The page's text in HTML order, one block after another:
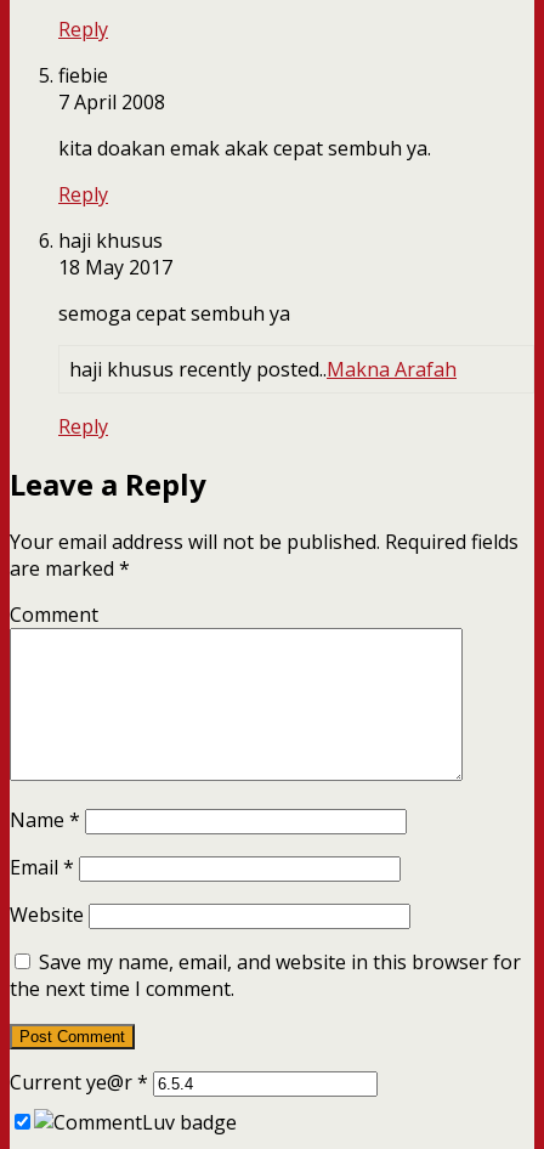
Reply
fiebie
7 April 2008
kita doakan emak akak cepat sembuh ya.
Reply
haji khusus
18 May 2017
semoga cepat sembuh ya
haji khusus recently posted..Makna Arafah
Reply
Leave a Reply
Your email address will not be published. Required fields
are marked *
Comment
Name *
Email *
Website
Save my name, email, and website in this browser for
the next time I comment.
Current ye@r*